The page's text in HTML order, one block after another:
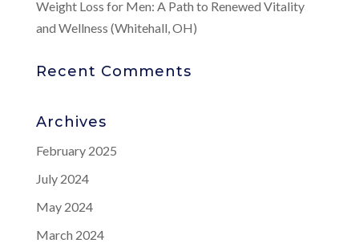
Weight Loss for Men: A Path to Renewed Vitality
and Wellness (Whitehall, OH)
Recent Comments
Archives
February 2025
July 2024
May 2024
March 2024